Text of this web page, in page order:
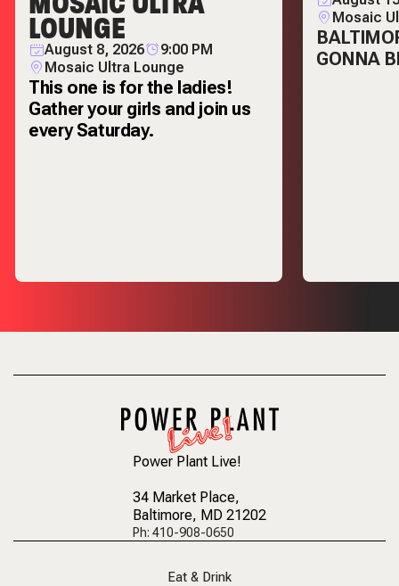
LOUNGE
August 8, 2026
9:00 PM
Mosaic Ultra Lounge
This one is for the ladies!
Gather your girls and join us
every Saturday.
Mosaic
GONNA
Power Plant Live!
34 Market Place,
Baltimore, MD 21202
Ph: 410-908-0650
Eat & Drink